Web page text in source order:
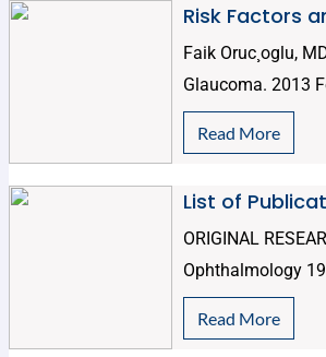
Risk Factors
Faik Oruc¸oglu,
Glaucoma. 2013
Read More
List of
ORIGINAL
Ophthalmology
Read More